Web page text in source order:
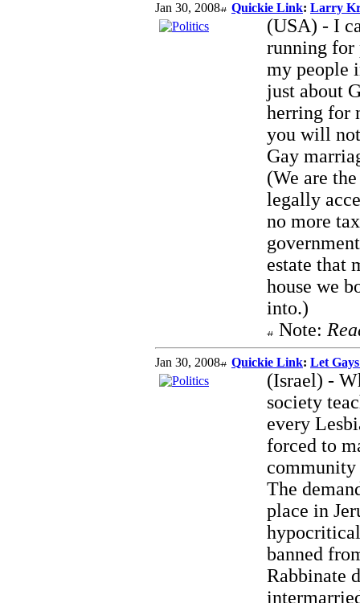
Jan 30, 2008 Quickie Link: Larry
(USA) - I
running for
my people
just about
herring for
you will
Gay
(We are
legally
no more
estate that
house we
into.)
Note:
Jan 30, 2008 Quickie Link: Let
(Israel) -
society
every
forced to
community
The
place in
banned
Rabbinate